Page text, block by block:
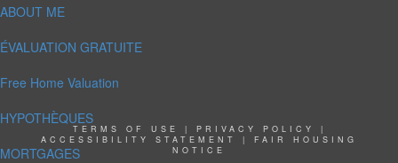
ABOUT ME
ÉVALUATION GRATUITE
Free Home Valuation
HYPOTHÈQUES
MORTGAGES
TERMS OF USE | PRIVACY POLICY
|
ACCESSIBILITY STATEMENT
| FAIR HOUSING
NOTICE